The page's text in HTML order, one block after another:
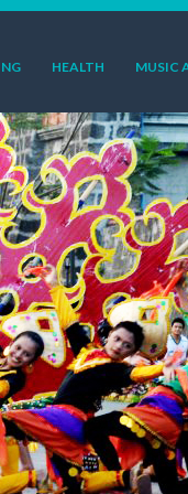
HEALTH MUSIC